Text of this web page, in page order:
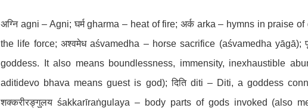
अग्नि agni – Agni; घर्म gharma – heat of fire; अर्क arka – hymns in praise
the life force; अश्वमेध aśvamedha – horse sacrifice (aśvamedha yāgā);
goddess. It also means boundlessness, immensity, inexhaustible
aditidevo bhava means guest is god); दिति diti – Diti, a goddess
शक्करीरङ्गुलय śakkarīraṅgulaya – body parts of gods invoked (also